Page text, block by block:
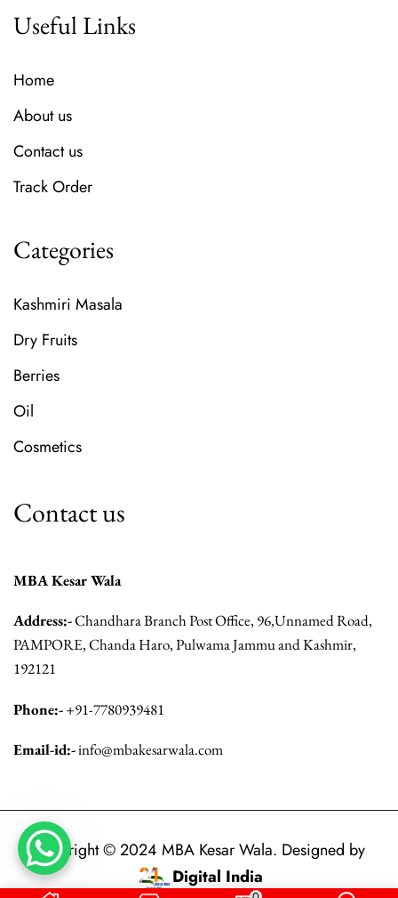
Useful Links
Home
About us
Contact us
Track Order
Categories
Kashmiri Masala
Dry Fruits
Berries
Oil
Cosmetics
Contact us
MBA Kesar Wala
Address:-Chandhara Branch Post Office, 96,Unnamed Road,
PAMPORE, Chanda Haro, Pulwama Jammu and Kashmir,
192121
Phone:-+91-7780939481
Email-id:-info@mbakesarwala.com
Copyright © 2024 MBA Kesar Wala. Designed by
Digital India